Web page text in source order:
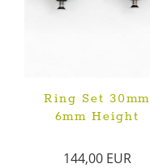
Ring Set 30mm
6mm Height
144,00 EUR